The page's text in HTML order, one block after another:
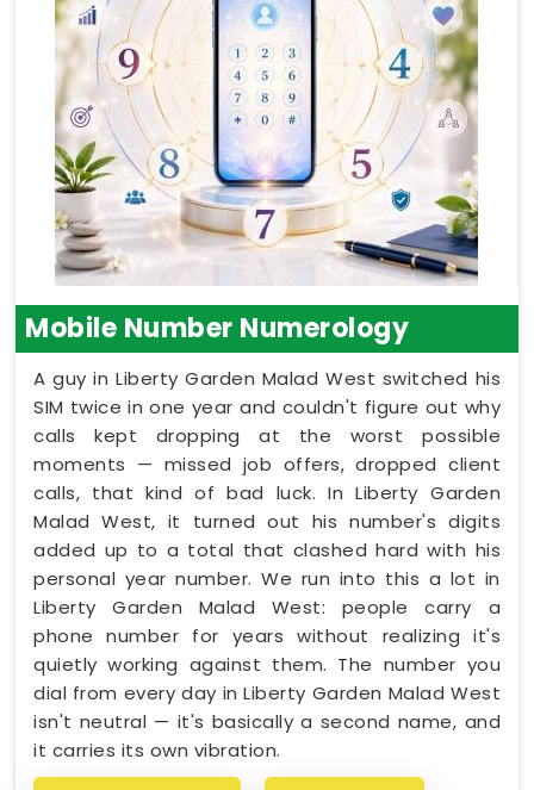
Mobile Number Numerology
A guy in Liberty Garden Malad West switched his
SIM twice in one year and couldn't figure out why
calls kept dropping at the worst possible
moments — missed job offers, dropped client
calls, that kind of bad luck. In Liberty Garden
Malad West, it turned out his number's digits
added up to a total that clashed hard with his
personal year number. We run into this a lot in
Liberty Garden Malad West: people carry a
phone number for years without realizing it's
quietly working against them. The number you
dial from every day in Liberty Garden Malad West
isn't neutral — it's basically a second name, and
it carries its own vibration.